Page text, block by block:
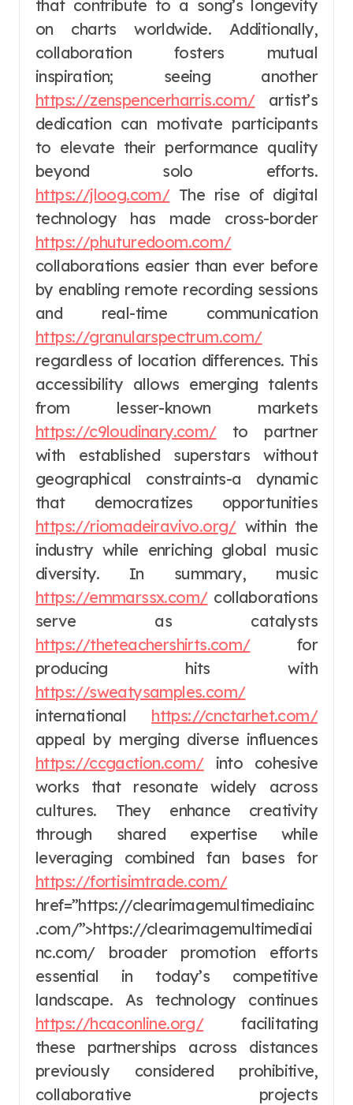
that contribute to a song’s longevity
on charts worldwide. Additionally,
collaboration fosters mutual
inspiration; seeing another
https://zenspencerharris.com/artist’s
dedication can motivate participants
to elevate their performance quality
beyond solo efforts.
https://jloog.com/The rise of digital
technology has made cross-border
https://phuturedoom.com/
collaborations easier than ever before
by enabling remote recording sessions
and real-time communication
https://granularspectrum.com/
regardless of location differences. This
accessibility allows emerging talents
from lesser-known markets
https://c9loudinary.com/to partner
with established superstars without
geographical constraints-a dynamic
that democratizes opportunities
https://riomadeiravivo.org/within the
industry while enriching global music
diversity. In summary, music
https://emmarssx.com/collaborations
serve as catalysts
https://theteachershirts.com/for
producing hits with
https://sweatysamples.com/
international https://cnctarhet.com/
appeal by merging diverse influences
https://ccgaction.com/into cohesive
works that resonate widely across
cultures. They enhance creativity
through shared expertise while
leveraging combined fan bases for
https://fortisimtrade.com/
href=”https://clearimagemultimediainc
.com/”>https://clearimagemultimediai
nc.com/ broader promotion efforts
essential in today’s competitive
landscape. As technology continues
https://hcaconline.org/facilitating
these partnerships across distances
previously considered prohibitive,
collaborative projects